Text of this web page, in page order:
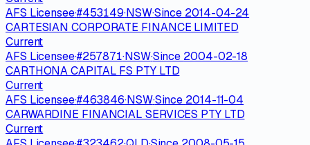
AFS Licensee·#453149·NSW·Since 2014-04-24
CARTESIAN CORPORATE FINANCE LIMITED
Current
AFS Licensee·#257871·NSW·Since 2004-02-18
CARTHONA CAPITAL FS PTY LTD
Current
AFS Licensee·#463846·NSW·Since 2014-11-04
CARWARDINE FINANCIAL SERVICES PTY LTD
Current